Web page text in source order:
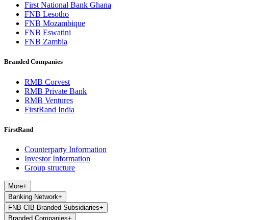
First National Bank Ghana
FNB Lesotho
FNB Mozambique
FNB Eswatini
FNB Zambia
Branded Companies
RMB Corvest
RMB Private Bank
RMB Ventures
FirstRand India
FirstRand
Counterparty Information
Investor Information
Group structure
More+
Banking Network+
FNB CIB Branded Subsidiaries+
Branded Companies+